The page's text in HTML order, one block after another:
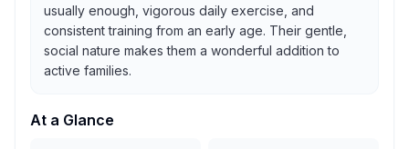
usually enough, vigorous daily exercise, and
consistent training from an early age. Their gentle,
social nature makes them a wonderful addition to
active families.
At a Glance